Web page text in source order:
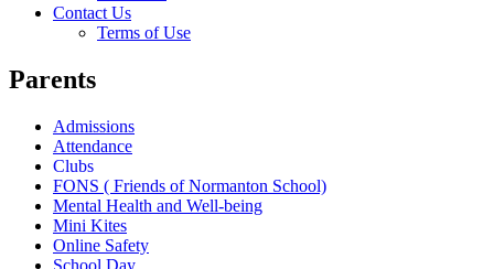
Contact Us
Terms of Use
Parents
Admissions
Attendance
Clubs
FONS ( Friends of Normanton School)
Mental Health and Well-being
Mini Kites
Online Safety
School Day